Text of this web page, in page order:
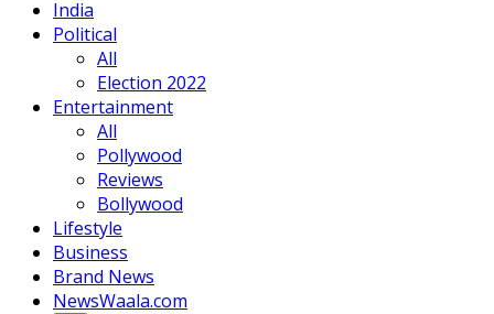
India
Political
All
Election 2022
Entertainment
All
Pollywood
Reviews
Bollywood
Lifestyle
Business
Brand News
NewsWaala.com